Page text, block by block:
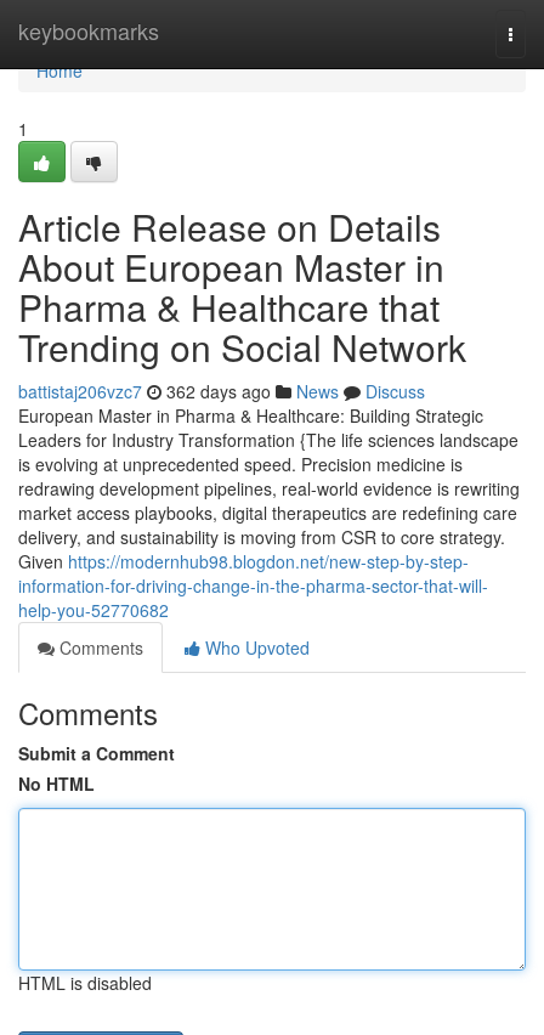
keybookmarks
Home
Home
1
Article Release on Details
About European Master in
Pharma & Healthcare that
Trending on Social Network
battistaj206vzc7 362 days ago News
Discuss
European Master in Pharma & Healthcare: Building Strategic
Leaders for Industry Transformation {The life sciences landscape
is evolving at unprecedented speed. Precision medicine is
redrawing development pipelines, real-world evidence is rewriting
market access playbooks, digital therapeutics are redefining care
delivery, and sustainability is moving from CSR to core strategy.
Given https://modernhub98.blogdon.net/new-step-by-step-
information-for-driving-change-in-the-pharma-sector-that-will-
help-you-52770682
Comments
Who Upvoted
Comments
Submit a Comment
No HTML
HTML is disabled